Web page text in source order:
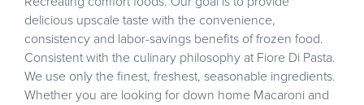
delicious upscale taste with the convenience,
consistency and labor-savings benefits of frozen food.
Consistent with the culinary philosophy at Fiore Di Pasta.
We use only the finest, freshest, seasonable ingredients.
Whether you are looking for down home Macaroni and